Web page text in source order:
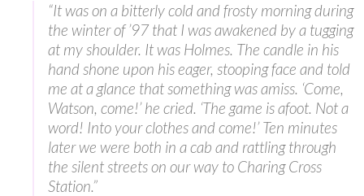
“It was on a bitterly cold and frosty morning during
the winter of ’97 that I was awakened by a tugging
at my shoulder. It was Holmes. The candle in his
hand shone upon his eager, stooping face and told
me at a glance that something was amiss. ‘Come,
Watson, come!’ he cried. ‘The game is afoot. Not a
word! Into your clothes and come!’ Ten minutes
later we were both in a cab and rattling through
the silent streets on our way to Charing Cross
Station.”